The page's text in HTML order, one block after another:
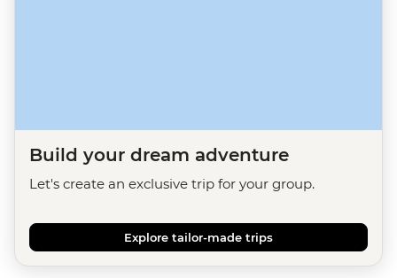
Build your dream adventure
Let's create an exclusive trip for your group.
Explore tailor-made trips